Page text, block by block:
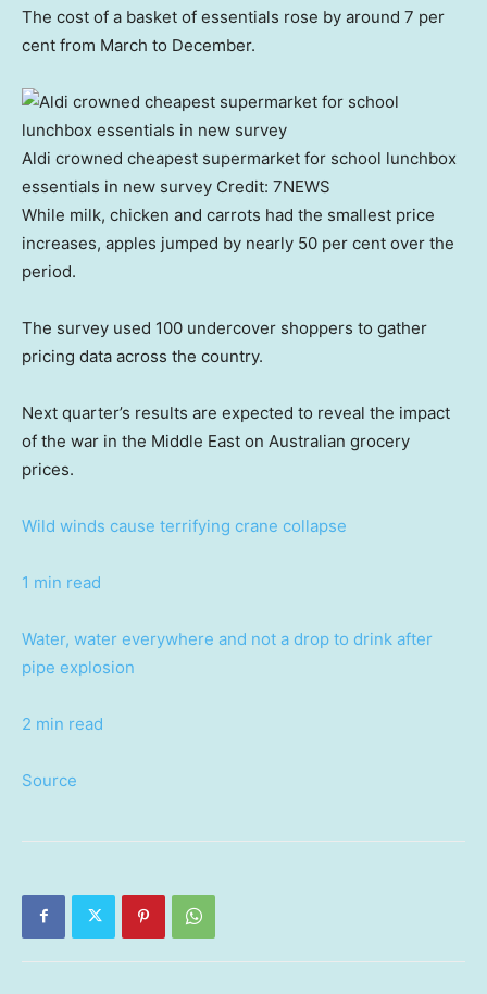
The cost of a basket of essentials rose by around 7 per
cent from March to December.
Aldi crowned cheapest supermarket for school lunchbox
essentials in new survey Credit: 7NEWS
While milk, chicken and carrots had the smallest price
increases, apples jumped by nearly 50 per cent over the
period.
The survey used 100 undercover shoppers to gather
pricing data across the country.
Next quarter’s results are expected to reveal the impact
of the war in the Middle East on Australian grocery
prices.
Wild winds cause terrifying crane collapse
1 min read
Water, water everywhere and not a drop to drink after
pipe explosion
2 min read
Source